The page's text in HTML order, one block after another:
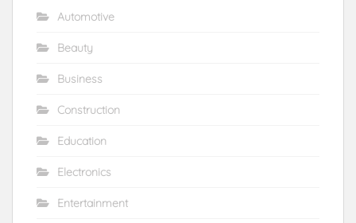
Automotive
Beauty
Business
Construction
Education
Electronics
Entertainment